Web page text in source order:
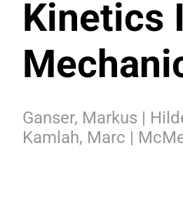
Kinetics
Ganser, Markus |
Kamlah, Marc |